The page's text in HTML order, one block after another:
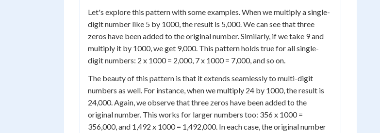
Let's explore this pattern with some examples. When we multiply a single-
digit number like 5 by 1000, the result is 5,000. We can see that three
zeros have been added to the original number. Similarly, if we take 9 and
multiply it by 1000, we get 9,000. This pattern holds true for all single-
digit numbers: 2 x 1000 = 2,000, 7 x 1000 = 7,000, and so on.
The beauty of this pattern is that it extends seamlessly to multi-digit
numbers as well. For instance, when we multiply 24 by 1000, the result is
24,000. Again, we observe that three zeros have been added to the
original number. This works for larger numbers too: 356 x 1000 =
356,000, and 1,492 x 1000 = 1,492,000. In each case, the original number